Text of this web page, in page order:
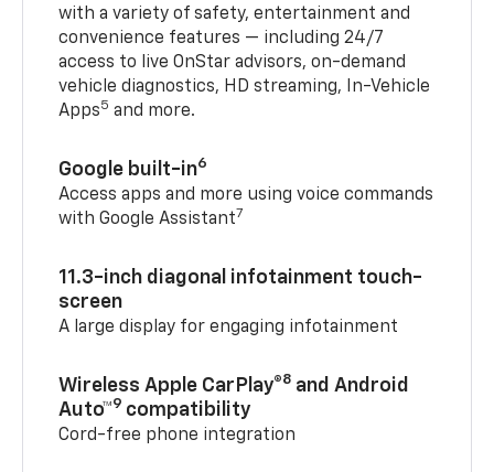
with a variety of safety, entertainment and
convenience features — including 24/7
access to live OnStar advisors, on-demand
vehicle diagnostics, HD streaming, In-Vehicle
Apps5 and more.
Google built-in6
Access apps and more using voice commands
with Google Assistant7
11.3-inch diagonal infotainment touch-
screen
A large display for engaging infotainment
Wireless Apple CarPlay®8 and Android
Auto™9 compatibility
Cord-free phone integration